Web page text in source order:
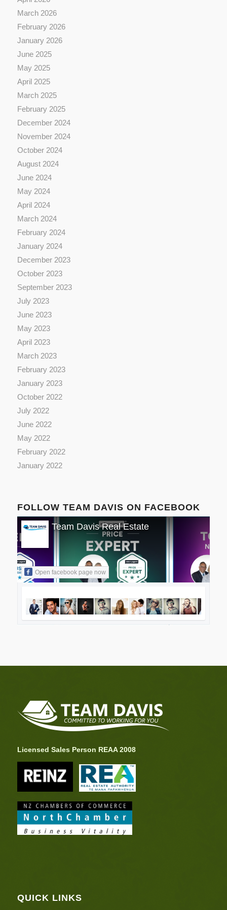
March 2026
February 2026
January 2026
June 2025
May 2025
April 2025
March 2025
February 2025
December 2024
November 2024
October 2024
August 2024
June 2024
May 2024
April 2024
March 2024
February 2024
January 2024
December 2023
October 2023
September 2023
July 2023
June 2023
May 2023
April 2023
March 2023
February 2023
January 2023
October 2022
July 2022
June 2022
May 2022
February 2022
January 2022
FOLLOW TEAM DAVIS ON FACEBOOK
Team Davis Real Estate
Open facebook page now
Licensed Sales Person REAA 2008
QUICK LINKS